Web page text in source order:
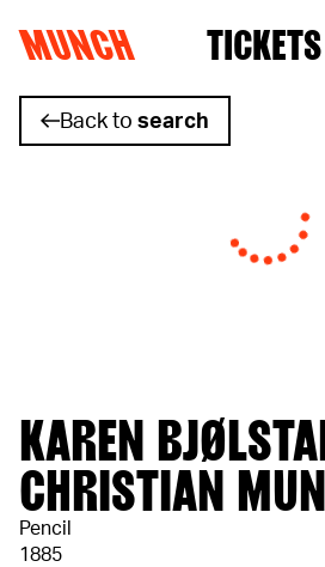
Skip to content
MUNCH TICKETS
Back to search
KAREN
CHRISTIAN
Pencil
1885